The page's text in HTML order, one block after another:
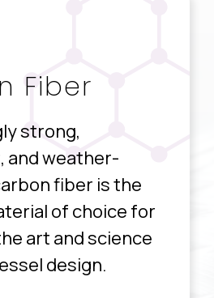
Fiber
strong,
and weather-
fiber is the
of choice for
art and science
design.